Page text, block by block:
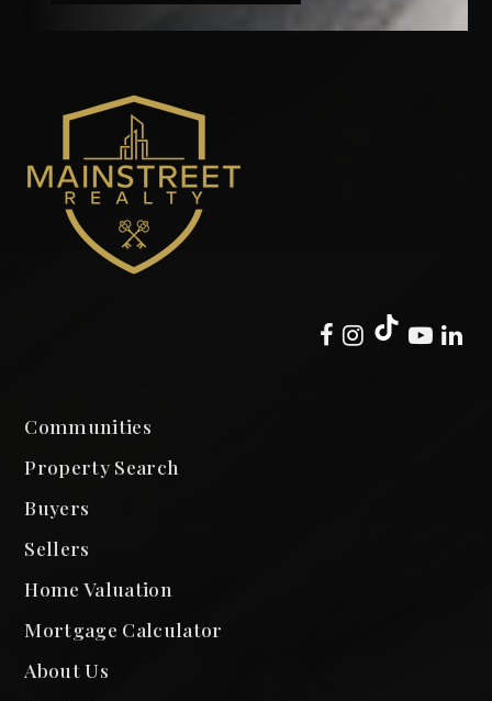
Communities
Property Search
Buyers
Sellers
Home Valuation
Mortgage Calculator
About Us